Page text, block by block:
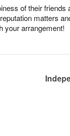
of their friends
matters
your arrangement!